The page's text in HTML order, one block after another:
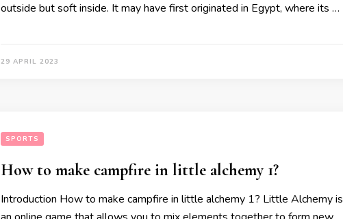
outside but soft inside. It may have first originated in Egypt, where its …
29 APRIL 2023
SPORTS
How to make campfire in little alchemy 1?
Introduction How to make campfire in little alchemy 1? Little Alchemy is